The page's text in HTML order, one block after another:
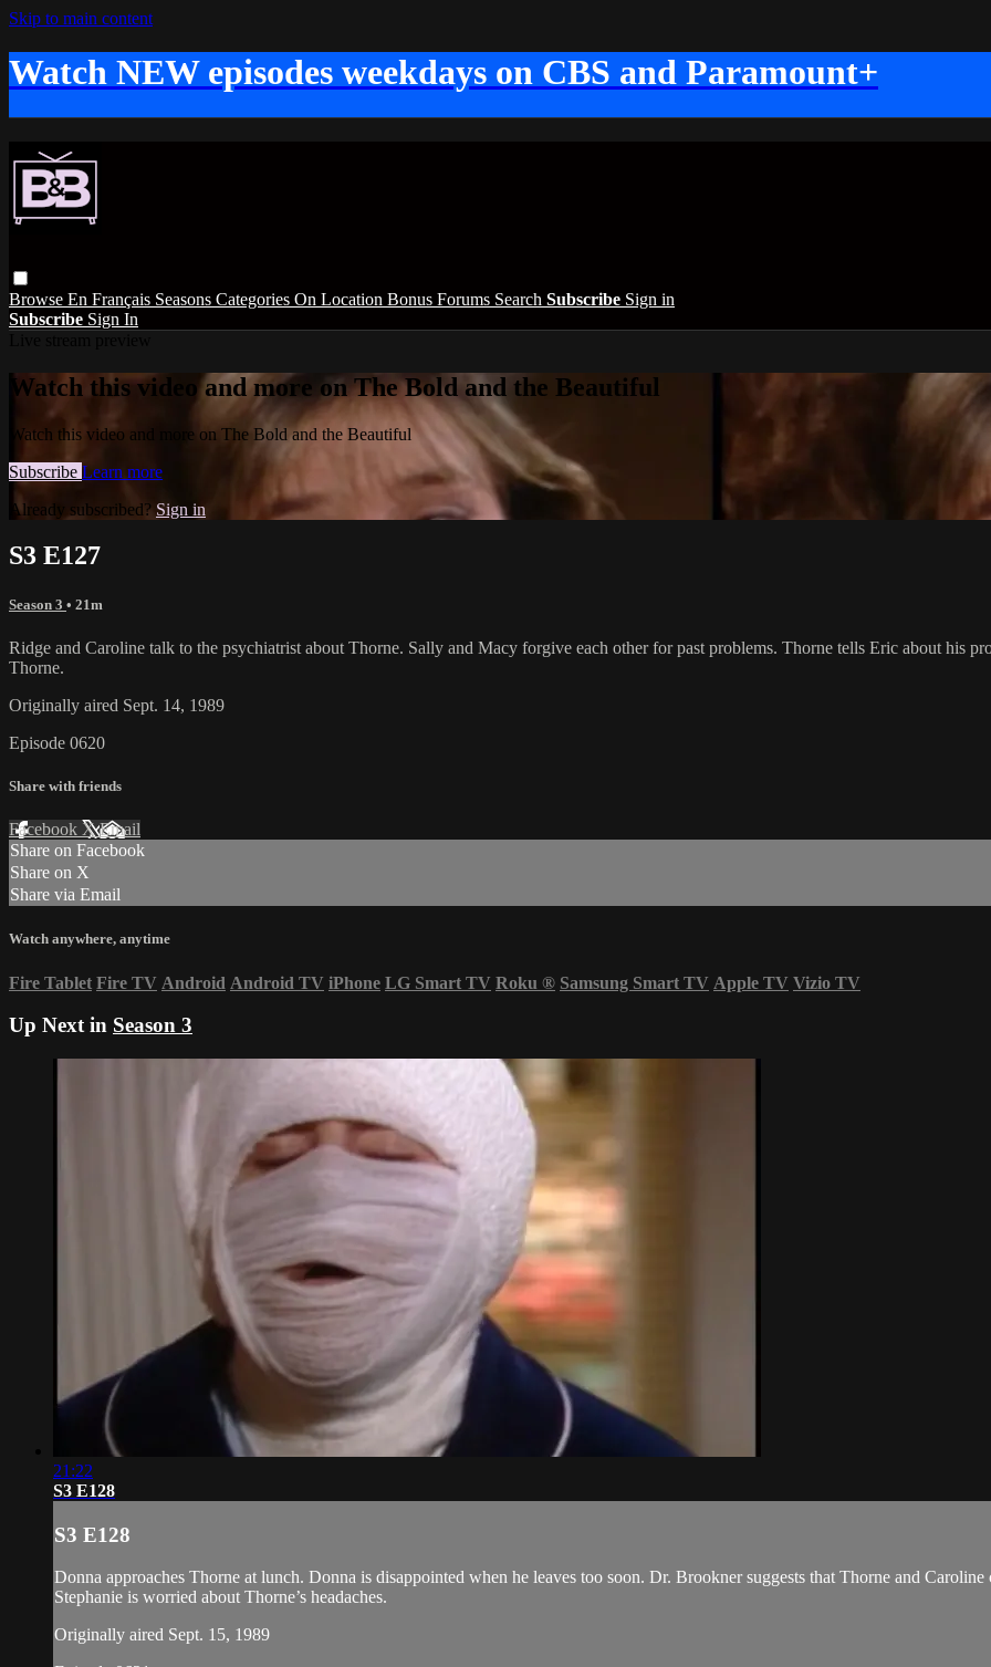
Skip to main content
Watch NEW episodes weekdays on CBS and Paramount+
Browse En Français Seasons Categories On Location Bonus Forums Search Subscribe Sign in
Subscribe Sign In
Watch this video and more on The Bold and the Beautiful
Watch this video and more on The Bold and the Beautiful
Subscribe Learn more
Already subscribed? Sign in
S3 E127
Season 3 • 21m
Ridge and Caroline talk to the psychiatrist about Thorne. Sally and Macy forgive each other for past problems. Thorne tells Eric about his
Thorne.
Originally aired Sept. 14, 1989
Episode 0620
Share with friends
Facebook XEmail
Share on Facebook
Share on X
Share via Email
Watch anywhere, anytime
Fire Tablet Fire TV Android Android TV iPhone LG Smart TV Roku ® Samsung Smart TV Apple TV Vizio TV
Up Next in Season 3
21:22
S3 E128
S3 E128
Donna approaches Thorne at lunch. Donna is disappointed when he leaves too soon. Dr. Brookner suggests that Thorne and
Stephanie is worried about Thorne’s headaches.
Originally aired Sept. 15, 1989